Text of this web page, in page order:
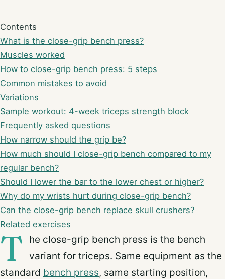
Contents
What is the close-grip bench press?
Muscles worked
How to close-grip bench press: 5 steps
Common mistakes to avoid
Variations
Sample workout: 4-week triceps strength block
Frequently asked questions
How narrow should the grip be?
How much should I close-grip bench compared to my
regular bench?
Should I lower the bar to the lower chest or higher?
Why do my wrists hurt during close-grip bench?
Can the close-grip bench replace skull crushers?
Related exercises
T
he close-grip bench press is the bench
variant for triceps. Same equipment as the
standard bench press, same starting position,